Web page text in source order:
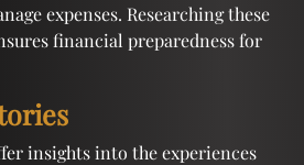
expenses. Researching these
financial preparedness for
insights into the experiences